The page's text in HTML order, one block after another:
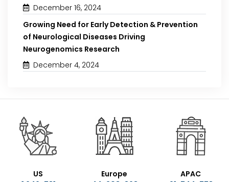
December 16, 2024
Growing Need for Early Detection & Prevention
of Neurological Diseases Driving
Neurogenomics Research
December 4, 2024
US
Europe
APAC